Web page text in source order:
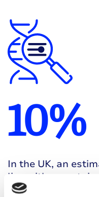
10%
In the UK, an
live with an
10% of the